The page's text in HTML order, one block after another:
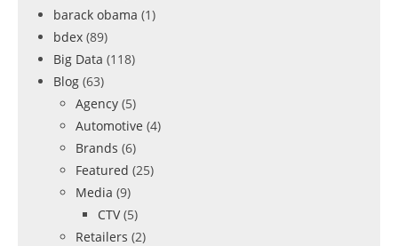
barack obama (1)
bdex (89)
Big Data (118)
Blog (63)
Agency (5)
Automotive (4)
Brands (6)
Featured (25)
Media (9)
CTV (5)
Retailers (2)